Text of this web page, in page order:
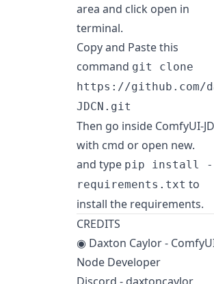
area and click open in
terminal.
Copy and Paste this
command git clone
https://github.com/
JDCN.git
Then go inside ComfyUI-
with cmd or open new.
and type pip install
requirements.txt to
install the requirements.
CREDITS
◉ Daxton Caylor -
Node Developer